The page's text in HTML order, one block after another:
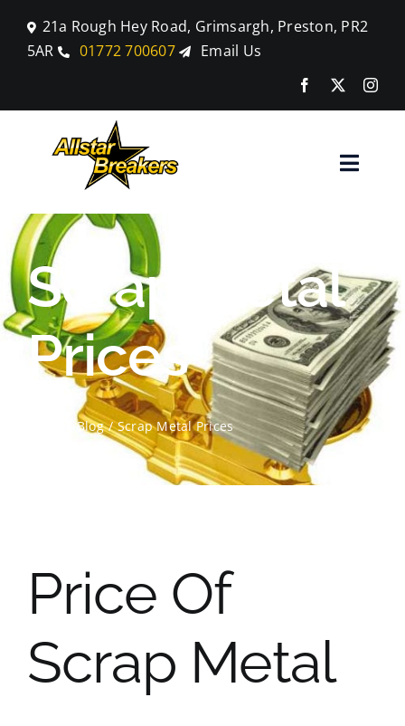
content
21a Rough Hey Road, Grimsargh, Preston, PR2
5AR
01772 700607 Email Us
Toggle
Home
Parts
Car Breaking
Contact Us
Contact Us
Scrap Metal
Prices
Blog Scrap Metal Prices
Price Of
Scrap Metal